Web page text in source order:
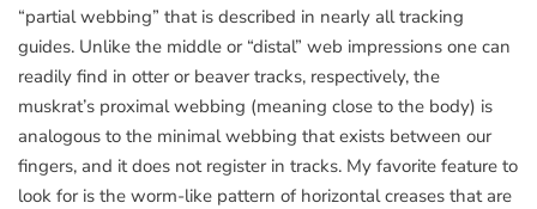
“partial webbing” that is described in nearly all tracking
guides. Unlike the middle or “distal” web impressions one can
readily find in otter or beaver tracks, respectively, the
muskrat’s proximal webbing (meaning close to the body) is
analogous to the minimal webbing that exists between our
fingers, and it does not register in tracks. My favorite feature to
look for is the worm-like pattern of horizontal creases that are